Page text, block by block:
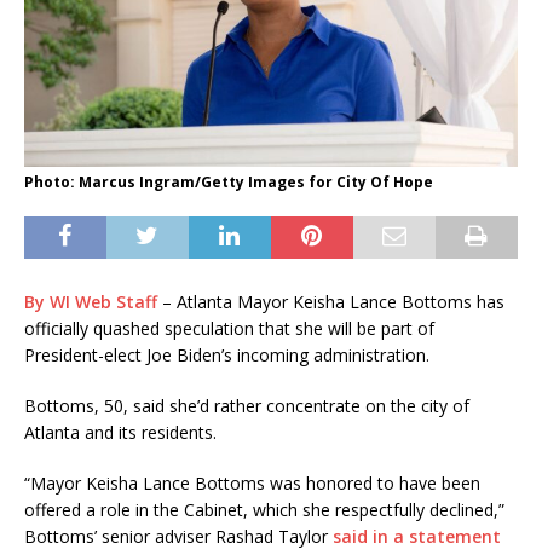
Photo: Marcus Ingram/Getty Images for City Of Hope
By WI Web Staff– Atlanta Mayor Keisha Lance Bottoms has
officially quashed speculation that she will be part of
President-elect Joe Biden’s incoming administration.
Bottoms, 50, said she’d rather concentrate on the city of
Atlanta and its residents.
“Mayor Keisha Lance Bottoms was honored to have been
offered a role in the Cabinet, which she respectfully declined,”
Bottoms’ senior adviser Rashad Taylor said in a statement